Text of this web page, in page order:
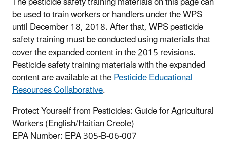
be used to train workers or handlers under the WPS
until December 18, 2018. After that, WPS pesticide
safety training must be conducted using materials that
cover the expanded content in the 2015 revisions.
Pesticide safety training materials with the expanded
content are available at thePesticide Educational
Resources Collaborative.
Protect Yourself from Pesticides: Guide for Agricultural
Workers (English/Haitian Creole)
EPA Number: EPA 305-B-06-007